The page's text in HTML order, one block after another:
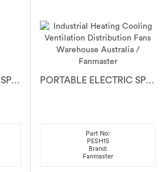
PORTABLE ELECTRIC SPACE HEATER 30kW PORTABLE ELECTRIC SPACE HEATER 15kW
Part No:
PESH15
Brand:
Fanmaster